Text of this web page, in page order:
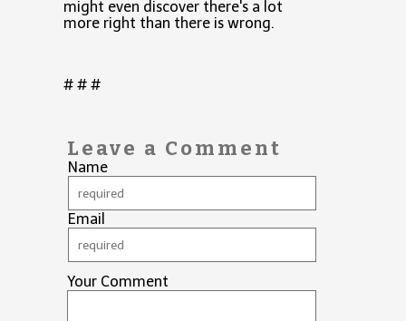
might even discover there's a lot
more right than there is wrong.
# # #
Leave a Comment
Name
Email
Your Comment